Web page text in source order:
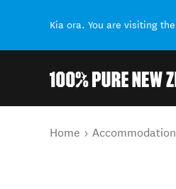
Kia ora. You are visiting the
You are here
Home Accommodation